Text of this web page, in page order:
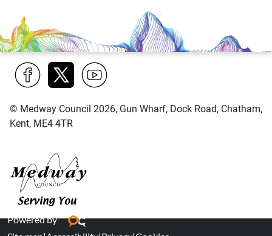
us
on
us
on
us
© Medway Council 2026, Gun Wharf, Dock Road, Chatham,
Kent, ME4 4TR
Medway Council
Powered by